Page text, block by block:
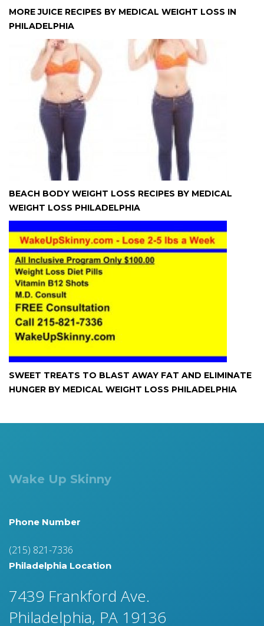
MORE JUICE RECIPES BY MEDICAL WEIGHT LOSS IN
PHILADELPHIA
BEACH BODY WEIGHT LOSS RECIPES BY MEDICAL
WEIGHT LOSS PHILADELPHIA
SWEET TREATS TO BLAST AWAY FAT AND ELIMINATE
HUNGER BY MEDICAL WEIGHT LOSS PHILADELPHIA
Wake Up Skinny
Phone Number
(215) 821-7336
Philadelphia Location
7439 Frankford Ave.
Philadelphia, PA 19136